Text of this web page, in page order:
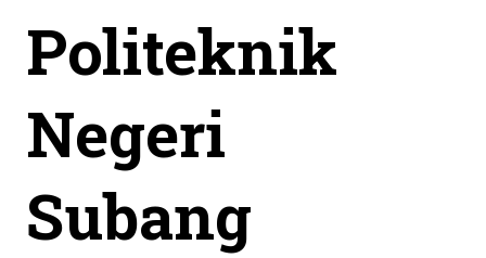
Politeknik
Negeri
Subang